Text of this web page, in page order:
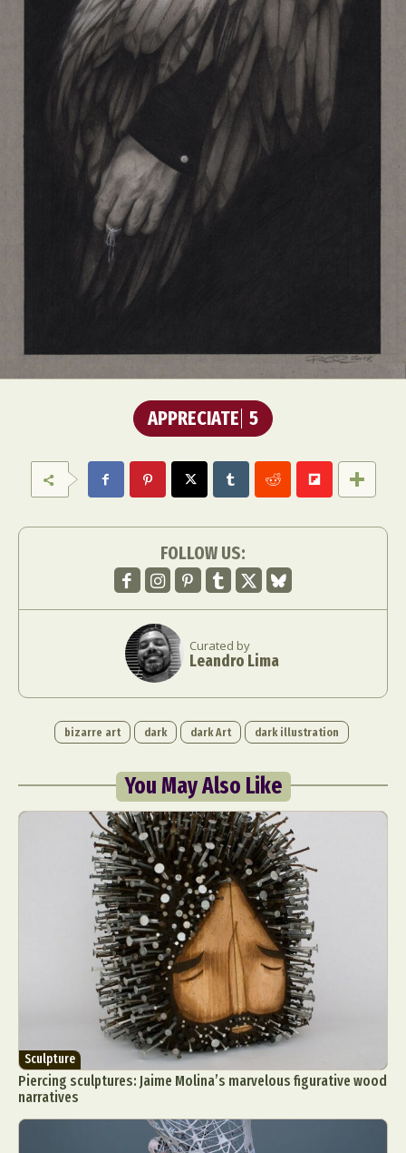
APPRECIATE 5
FOLLOW US:
Curated by
Leandro Lima
bizarre art dark dark Art dark illustration
You May Also Like
Sculpture
Piercing sculptures: Jaime Molina’s marvelous figurative wood
narratives